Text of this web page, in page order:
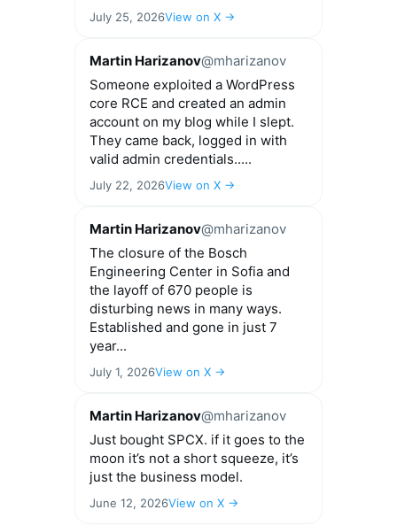
July 25, 2026View on X →
Martin Harizanov@mharizanov
Someone exploited a WordPress
core RCE and created an admin
account on my blog while I slept.
They came back, logged in with
valid admin credentials.....
July 22, 2026View on X →
Martin Harizanov@mharizanov
The closure of the Bosch
Engineering Center in Sofia and
the layoff of 670 people is
disturbing news in many ways.
Established and gone in just 7
year...
July 1, 2026View on X →
Martin Harizanov@mharizanov
Just bought SPCX. if it goes to the
moon it’s not a short squeeze, it’s
just the business model.
June 12, 2026View on X →